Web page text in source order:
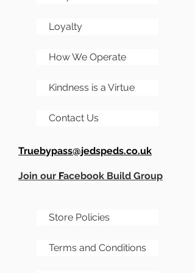
hog then add a load of
extras, and even get it
Truebypass@jedspeds.co.uk
Join our Facebook Build Group
Loyalty
How We Operate
Kindness is a Virtue
Contact Us
Store Policies
Terms and Conditions